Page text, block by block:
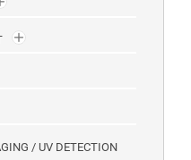
/ UV DETECTION